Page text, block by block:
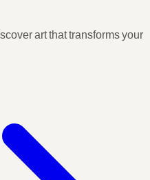
art that transforms your